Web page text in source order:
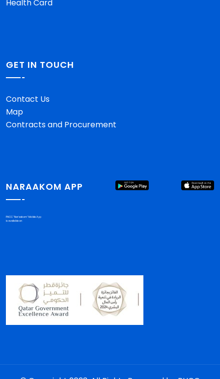
Health Card
GET IN TOUCH
Contact Us
Map
Contracts and Procurement
NARAAKOM APP
PHCC "Nar'aakom" Mobile App
is available on